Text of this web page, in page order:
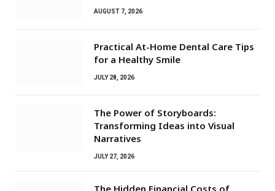
AUGUST 7, 2026
Practical At-Home Dental Care Tips
for a Healthy Smile
JULY 28, 2026
The Power of Storyboards:
Transforming Ideas into Visual
Narratives
JULY 27, 2026
The Hidden Financial Costs of